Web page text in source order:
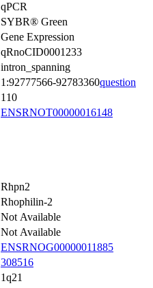
qPCR
SYBR® Green
Gene Expression
qRnoCID0001233
intron_spanning
1:92777566-92783360question
110
ENSRNOT00000016148
Rhpn2
Rhophilin-2
Not Available
Not Available
ENSRNOG00000011885
308516
1q21